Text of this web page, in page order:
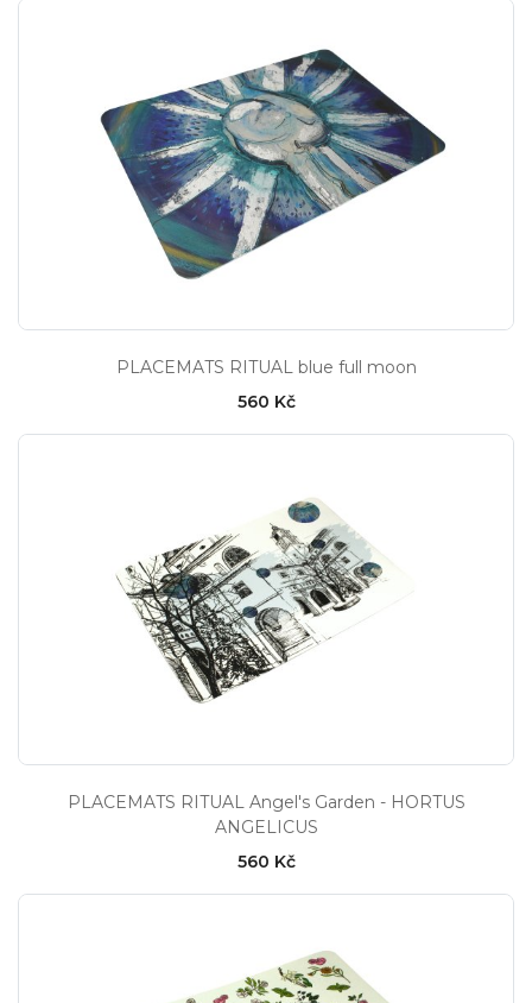
PLACEMATS RITUAL blue full moon
560 Kč
PLACEMATS RITUAL Angel's Garden - HORTUS
ANGELICUS
560 Kč